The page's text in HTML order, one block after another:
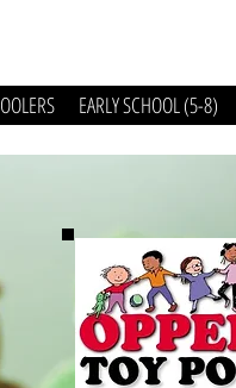
EARLY SCHOOL (5-8)